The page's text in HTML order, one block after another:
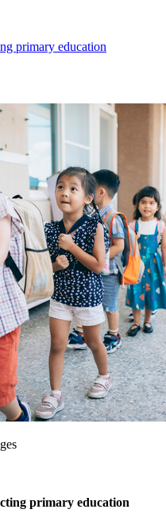
primary education
primary education